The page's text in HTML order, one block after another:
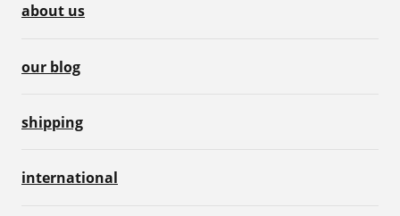
about us
our blog
shipping
international